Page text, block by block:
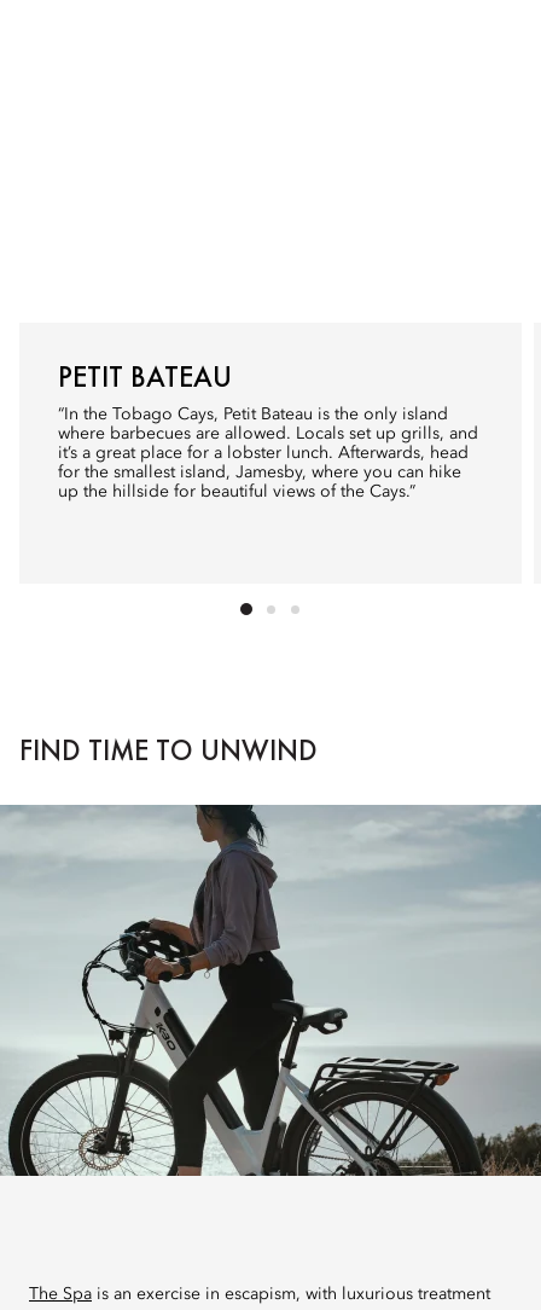
PETIT BATEAU
“In the Tobago Cays, Petit Bateau is the only island
where barbecues are allowed. Locals set up grills, and
it’s a great place for a lobster lunch. Afterwards, head
for the smallest island, Jamesby, where you can hike
up the hillside for beautiful views of the Cays.”
FIND TIME TO UNWIND
The Spa is an exercise in escapism, with luxurious treatment